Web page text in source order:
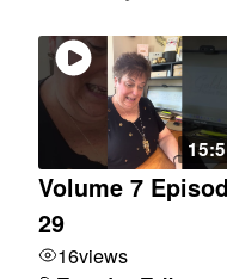
Volume 7
29
16views